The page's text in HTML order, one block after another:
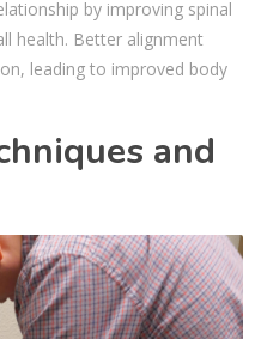
by improving spinal
health. Better alignment
leading to improved body
and